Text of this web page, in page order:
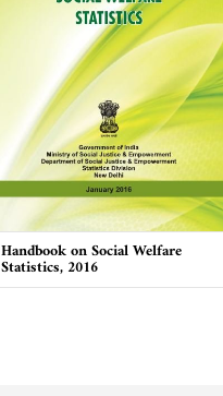
Handbook on Social Welfare
Statistics, 2016